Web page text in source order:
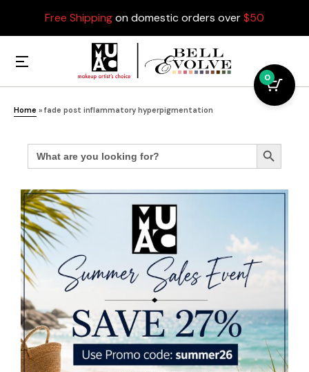
Free Shippingon domestic orders over$50
Home » fade post inflammatory hyperpigmentation
Search
for: Search Button
0